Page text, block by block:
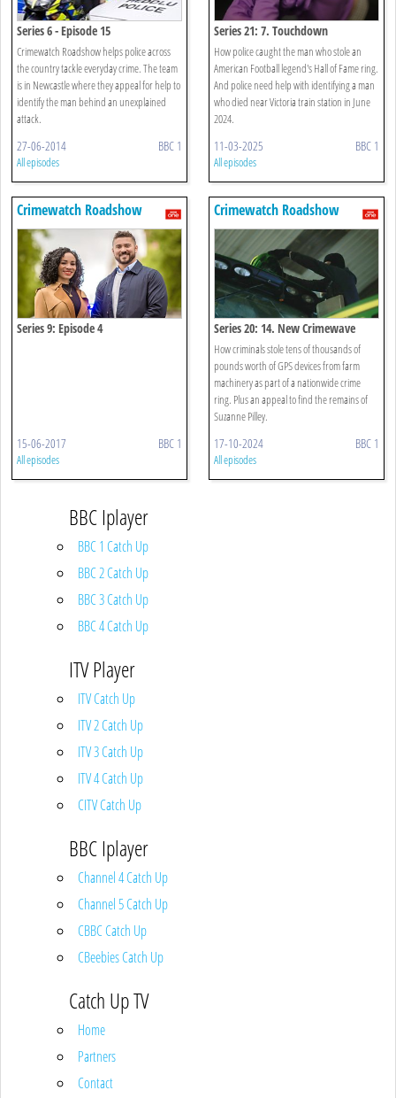
Series 6 - Episode 15
Crimewatch Roadshow helps police across
the country tackle everyday crime. The team
is in Newcastle where they appeal for help to
identify the man behind an unexplained
attack.
27-06-2014 BBC 1
All episodes
Series 21: 7. Touchdown
How police caught the man who stole an
American Football legend's Hall of Fame ring.
And police need help with identifying a man
who died near Victoria train station in June
2024.
11-03-2025 BBC 1
All episodes
Crimewatch Roadshow
Series 9: Episode 4
15-06-2017 BBC 1
All episodes
Crimewatch Roadshow
Series 20: 14. New Crimewave
How criminals stole tens of thousands of
pounds worth of GPS devices from farm
machinery as part of a nationwide crime
ring. Plus an appeal to find the remains of
Suzanne Pilley.
17-10-2024 BBC 1
All episodes
BBC Iplayer
BBC 1 Catch Up
BBC 2 Catch Up
BBC 3 Catch Up
BBC 4 Catch Up
ITV Player
ITV Catch Up
ITV 2 Catch Up
ITV 3 Catch Up
ITV 4 Catch Up
CITV Catch Up
BBC Iplayer
Channel 4 Catch Up
Channel 5 Catch Up
CBBC Catch Up
CBeebies Catch Up
Catch Up TV
Home
Partners
Contact